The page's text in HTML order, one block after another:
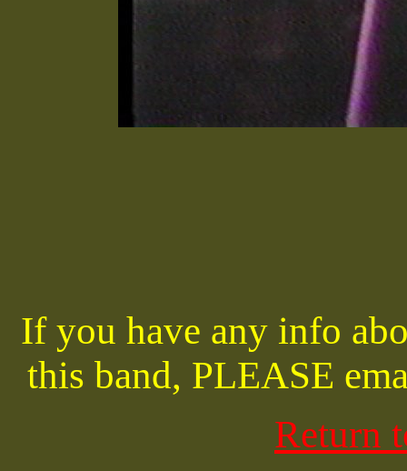
If you have any info
this band, PLEASE
Return